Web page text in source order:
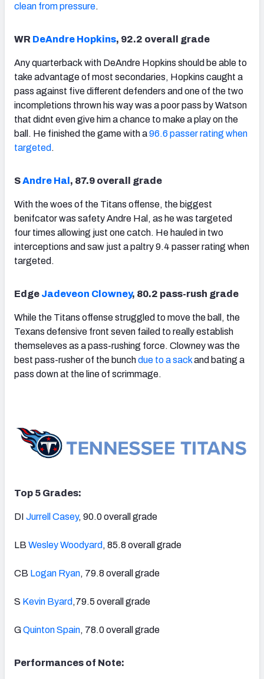
clean from pressure.
WR DeAndre Hopkins, 92.2 overall grade
Any quarterback with DeAndre Hopkins should be able to
take advantage of most secondaries, Hopkins caught a
pass against five different defenders and one of the two
incompletions thrown his way was a poor pass by Watson
that didnt even give him a chance to make a play on the
ball. He finished the game with a96.6 passer rating when
targeted .
SAndre Hal , 87.9 overall grade
With the woes of the Titans offense, the biggest
benifcator was safety Andre Hal, as he was targeted
four times allowing just one catch. He hauled in two
interceptions and saw just a paltry 9.4 passer rating when
targeted.
Edge Jadeveon Clowney, 80.2 pass-rush grade
While the Titans offense struggled to move the ball, the
Texans defensive front seven failed to really establish
themseleves as a pass-rushing force. Clowney was the
best pass-rusher of the bunchdue to a sackand bating a
pass down at the line of scrimmage.
Top 5 Grades:
DI Jurrell Casey, 90.0 overall grade
LB Wesley Woodyard , 85.8 overall grade
CB Logan Ryan, 79.8 overall grade
S Kevin Byard ,79.5 overall grade
GQuinton Spain, 78.0 overall grade
Performances of Note: